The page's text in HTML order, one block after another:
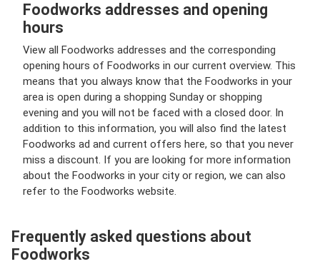
Foodworks addresses and opening
hours
View all Foodworks addresses and the corresponding
opening hours of Foodworks in our current overview. This
means that you always know that the Foodworks in your
area is open during a shopping Sunday or shopping
evening and you will not be faced with a closed door. In
addition to this information, you will also find the latest
Foodworks ad and current offers here, so that you never
miss a discount. If you are looking for more information
about the Foodworks in your city or region, we can also
refer to the Foodworks website.
Frequently asked questions about
Foodworks